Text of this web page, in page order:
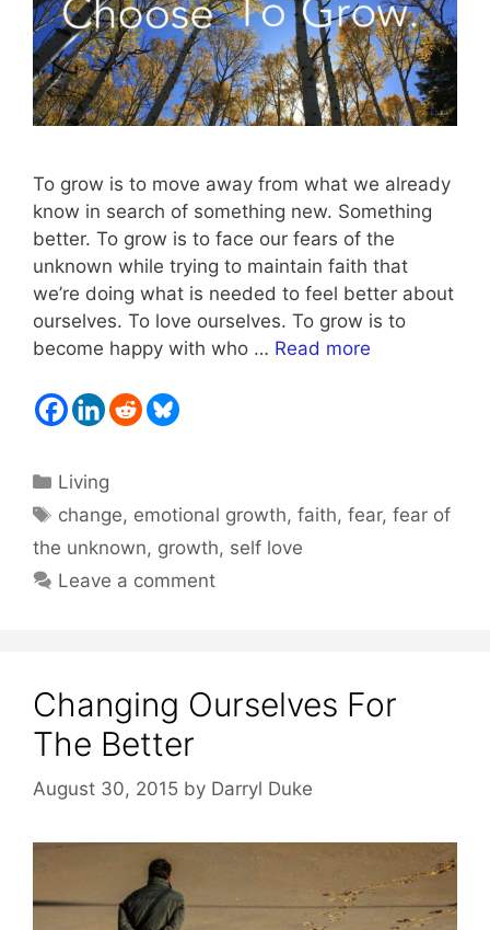
To grow is to move away from what we already
know in search of something new. Something
better. To grow is to face our fears of the
unknown while trying to maintain faith that
we’re doing what is needed to feel better about
ourselves. To love ourselves. To grow is to
become happy with who … Read more
Categories
Living
Tags
change, emotional growth,faith,fear,fear of
the unknown, growth, self love
Leave a comment
Changing Ourselves For
The Better
August 30, 2015 by Darryl Duke